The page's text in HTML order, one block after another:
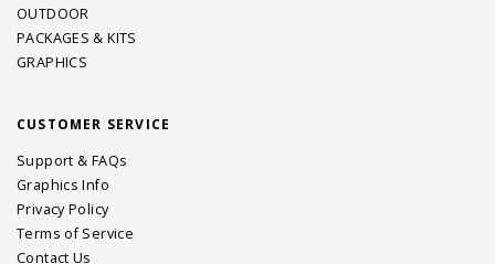
OUTDOOR
PACKAGES & KITS
GRAPHICS
CUSTOMER SERVICE
Support & FAQs
Graphics Info
Privacy Policy
Terms of Service
Contact Us